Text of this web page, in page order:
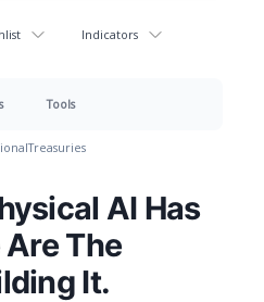
Indicators
Tools
Treasuries
AI Has
The
It.